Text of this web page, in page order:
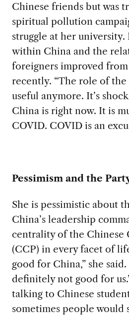
Chinese friends but was
spiritual pollution
struggle at her
within China and the
foreigners improved
recently. “The role of
useful anymore. It’s
China is right now. It is
COVID. COVID is an
Pessimism and the
She is pessimistic about
China’s leadership
centrality of the Chinese
(CCP) in every facet of
good for China,” she said.
definitely not good for
talking to Chinese
sometimes people would